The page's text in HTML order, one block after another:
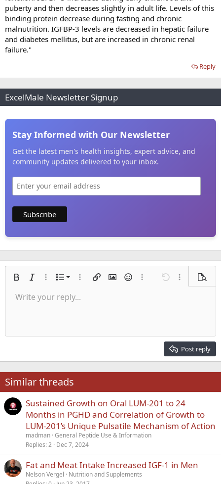
puberty and then decreases slightly in adult life. Levels of this
binding protein decrease during fasting and chronic
malnutrition. IGFBP-3 levels are decreased in hepatic failure
and diabetes mellitus, but are increased in chronic renal
failure."
Reply
ExcelMale Newsletter Signup
Stay Informed with Our Newsletter
Get the latest men's health insights, expert advice, and
community updates delivered to your inbox.
Bold Italic More options…
List
Ordered list
More options…
Insert linkInsert image
SmiliesMore options…
Undo More
Font size 9
22
26
Text colorFont family
Arial
Times New Roman
Trebuchet MS
Verdana
Strike-through
Underline
AlignmentAlign left
Paragraph format
Normal
Heading 2
QuoteMediaInsert table
Insert horizontal line
Spoiler
RedoToggle BB code
Remove formatting
Drafts
Write your reply...
Post reply
Similar threads
Sustained Growth on Oral LUM-201 to 24
Months in PGHD and Correlation of Growth to
LUM-201’s Unique Pulsatile Mechanism of Action
madman General Peptide Use & Information
Replies 2 Dec 7, 2024
Fat and Meat Intake Increased IGF-1 in Men
Nelson Vergel
Nutrition and Supplements